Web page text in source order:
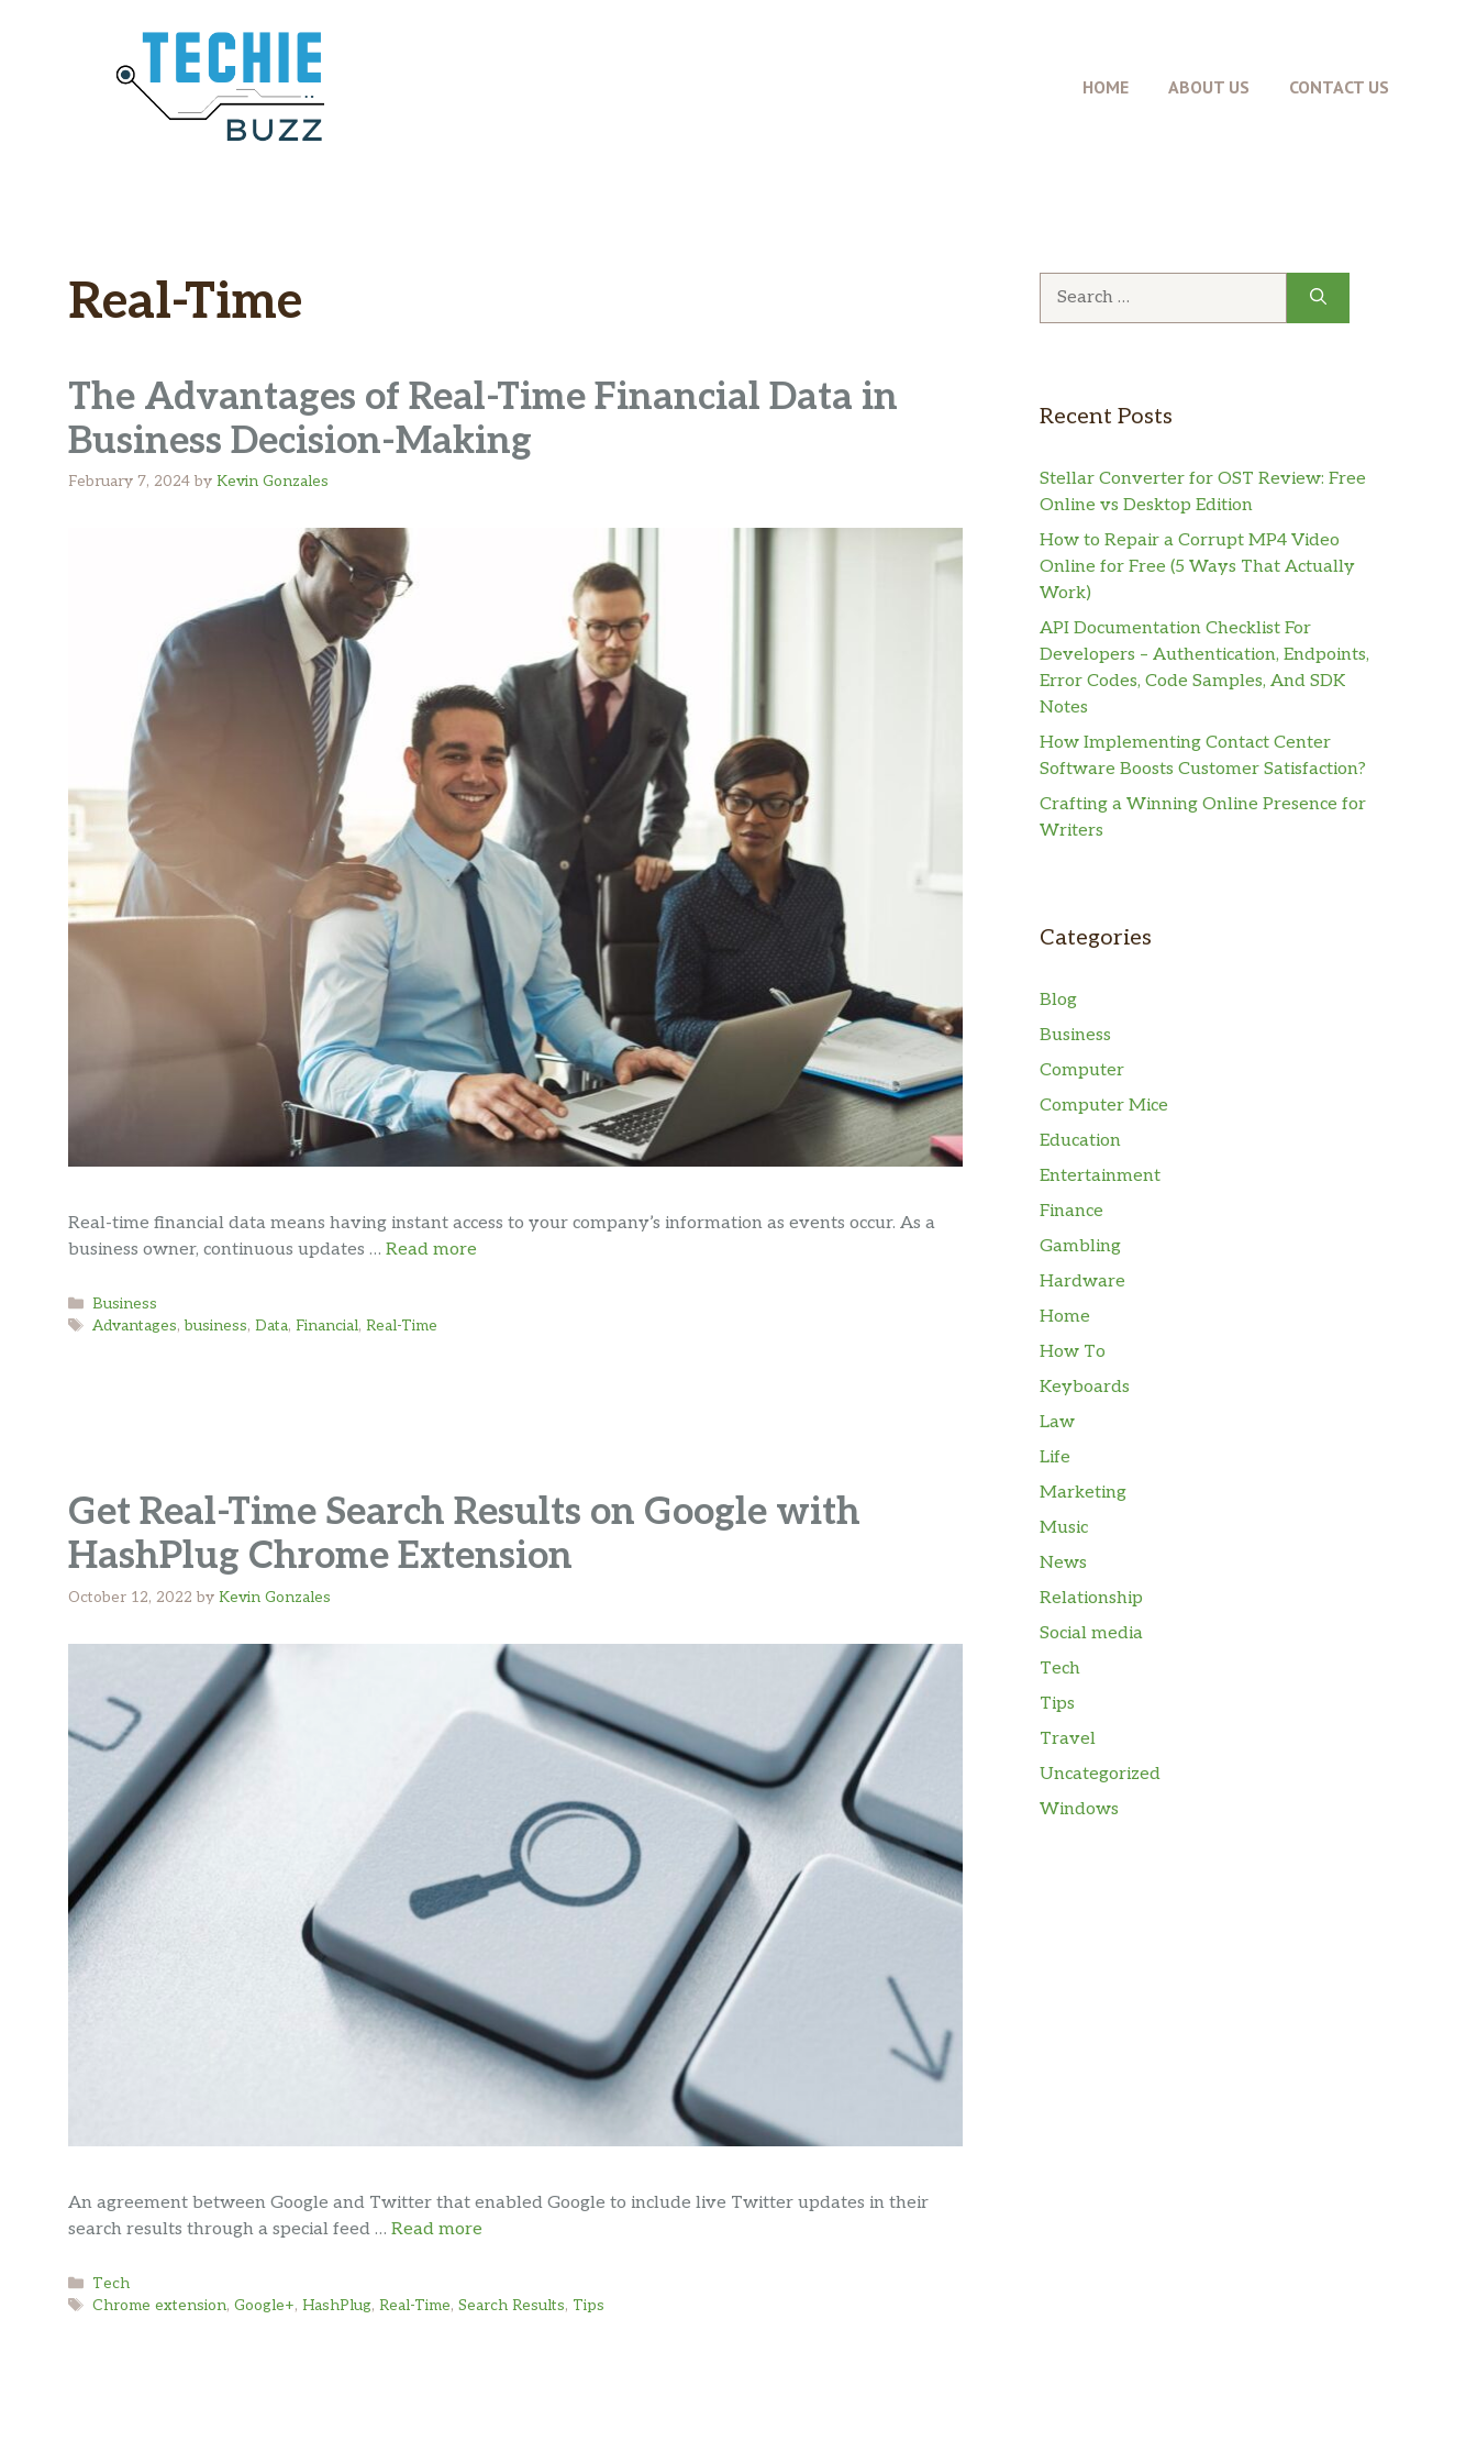
HOME ABOUT US CONTACT US
Real-Time
The Advantages of Real-Time Financial Data in
Business Decision-Making
February 7, 2024 by Kevin Gonzales
Real-time financial data means having instant access to your company’s information as events occur. As a
business owner, continuous updates … Read more
Categories
Business
Tags
Advantages,business, Data, Financial, Real-Time
Get Real-Time Search Results on Google with
HashPlug Chrome Extension
October 12, 2022 by Kevin Gonzales
An agreement between Google and Twitter that enabled Google to include live Twitter updates in their
search results through a special feed … Read more
Categories
Tech
Tags
Chrome extension, Google+, HashPlug, Real-Time, Search Results, Tips
Recent Posts
Stellar Converter for OST Review: Free
Online vs Desktop Edition
How to Repair a Corrupt MP4 Video
Online for Free (5 Ways That Actually
Work)
API Documentation Checklist For
Developers – Authentication, Endpoints,
Error Codes, Code Samples, And SDK
Notes
How Implementing Contact Center
Software Boosts Customer Satisfaction?
Crafting a Winning Online Presence for
Writers
Categories
Blog
Business
Computer
Computer Mice
Education
Entertainment
Finance
Gambling
Hardware
Home
How To
Keyboards
Law
Life
Marketing
Music
News
Relationship
Social media
Tech
Tips
Travel
Uncategorized
Windows